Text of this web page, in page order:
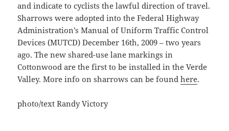
and indicate to cyclists the lawful direction of travel.
Sharrows were adopted into the Federal Highway
Administration’s Manual of Uniform Traffic Control
Devices (MUTCD) December 16th, 2009 – two years
ago. The new shared-use lane markings in
Cottonwood are the first to be installed in the Verde
Valley. More info on sharrows can be foundhere.
photo/text Randy Victory